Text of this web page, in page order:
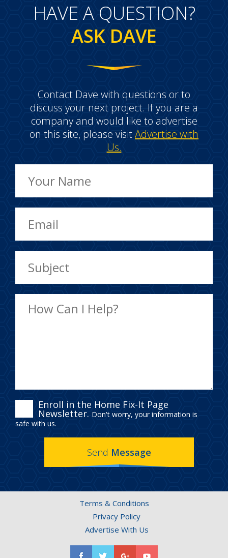
HAVE A QUESTION?
ASK DAVE
Contact Dave with questions or to
discuss your next project. If you are a
company and would like to advertise
on this site, please visitAdvertise with
Us.
ENROLL
IN
THE
HOME
NEWSLETTER.
Enroll in the Home Fix-It Page
Newsletter. Don't worry, your information is
safe with us.
Send Message
Terms & Conditions
Privacy Policy
Advertise With Us